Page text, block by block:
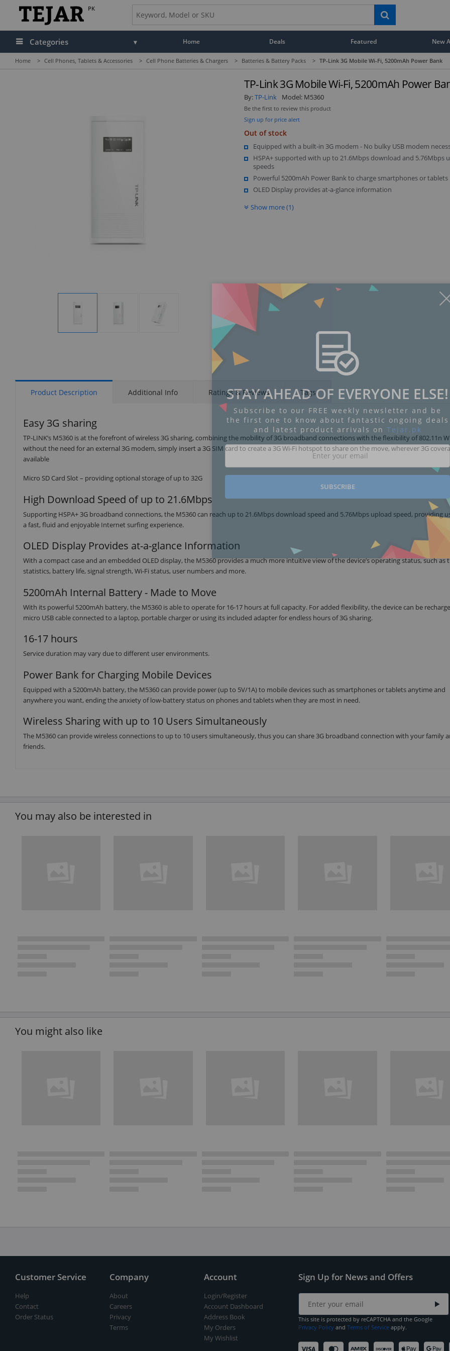
PK
Categories Home Deals Featured New
Home > Cell Phones, Tablets & Accessories > Cell Phone Batteries & Chargers > Batteries & Battery Packs > TP-Link 3G Mobile Wi-Fi, 5200mAh Power Bank
Display
TP-Link 3G Mobile Wi-Fi, 5200mAh Power
By:TP-Link Model: M5360
Be the first to review this product
Sign up for price alert
Out of stock
Equipped with a built-in 3G modem - No bulky USB modem
HSPA+ supported with up to 21.6Mbps download and 5.76Mbps
speeds
Powerful 5200mAh Power Bank to charge smartphones or tablets
OLED Display provides at-a-glance information
Show more (1)
Product Description Additional Info Ratings & Reviews Tags
Easy 3G sharing
TP-LINK’s M5360 is at the forefront of wireless 3G sharing, combining the mobility of 3G broadband connections with the flexibility of 802.11n
without the need for an external 3G modem, simply insert a 3G SIM card to create a 3G Wi-Fi hotspot to share on the move, wherever 3G
available
Micro SD Card Slot – providing optional storage of up to 32G
High Download Speed of up to 21.6Mbps
Supporting HSPA+ 3G broadband connections, the M5360 can reach up to 21.6Mbps download speed and 5.76Mbps upload speed, providing
a fast, fluid and enjoyable Internet surfing experience.
OLED Display Provides at-a-glance Information
With a compact case and an embedded OLED display, the M5360 provides a much more intuitive view of the device’s operating status, such as
statistics, battery life, signal strength, Wi-Fi status, user numbers and more.
5200mAh Internal Battery - Made to Move
With its powerful 5200mAh battery, the M5360 is able to operate for 16-17 hours at full capacity. For added flexibility, the device can be
micro USB cable connected to a laptop, portable charger or using its included adapter for endless hours of 3G sharing.
16-17 hours
Service duration may vary due to different user environments.
Power Bank for Charging Mobile Devices
Equipped with a 5200mAh battery, the M5360 can provide power (up to 5V/1A) to mobile devices such as smartphones or tablets anytime and
anywhere you want, ending the anxiety of low-battery status on phones and tablets when they are most in need.
Wireless Sharing with up to 10 Users Simultaneously
The M5360 can provide wireless connections to up to 10 users simultaneously, thus you can share 3G broadband connection with your family
friends.
You may also be interested in
You might also like
Customer Service
Help
Contact
Order Status
Company
About
Careers
Privacy
Terms
Account
Login/Register
Account Dashboard
Address Book
My Orders
My Wishlist
Sign Up for News and Offers
This site is protected by reCAPTCHA and the Google
Privacy Policy and Terms of Service apply.
STAY AHEAD OF EVERYONE ELSE!
Subscribe to our FREE weekly newsletter and be
the first one to know about fantastic ongoing deals
and latest product arrivals on Tejar.pk
SUBSCRIBE